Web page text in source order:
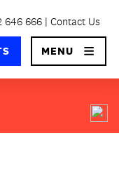
646 666 Contact Us
MENU×